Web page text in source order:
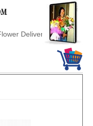
Delivery